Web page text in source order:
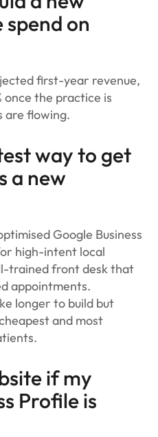
on
first-year revenue,
once the practice is
are flowing.
way to get
a new
Google Business
high-intent local
trained front desk that
appointments.
longer to build but
and most
if my
Profile is